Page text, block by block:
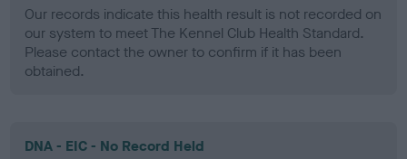
Our records indicate this health result is not recorded on
our system to meet The Kennel Club Health Standard.
Please contact the owner to confirm if it has been
obtained.
DNA - EIC - No Record Held